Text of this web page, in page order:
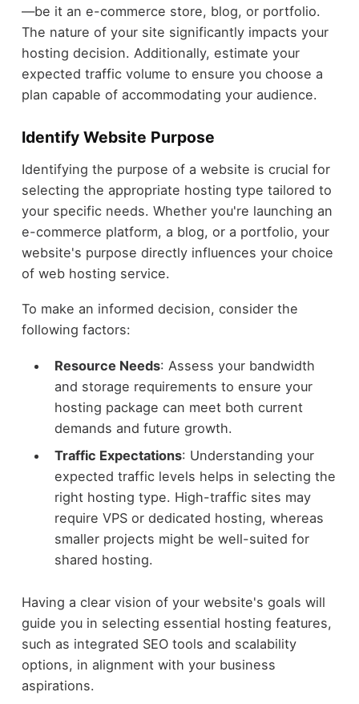
—be it an e-commerce store, blog, or portfolio.
The nature of your site significantly impacts your
hosting decision. Additionally, estimate your
expected traffic volume to ensure you choose a
plan capable of accommodating your audience.
Identify Website Purpose
Identifying the purpose of a website is crucial for
selecting the appropriate hosting type tailored to
your specific needs. Whether you're launching an
e-commerce platform, a blog, or a portfolio, your
website's purpose directly influences your choice
of web hosting service.
To make an informed decision, consider the
following factors:
Resource Needs: Assess your bandwidth
and storage requirements to ensure your
hosting package can meet both current
demands and future growth.
Traffic Expectations: Understanding your
expected traffic levels helps in selecting the
right hosting type. High-traffic sites may
require VPS or dedicated hosting, whereas
smaller projects might be well-suited for
shared hosting.
Having a clear vision of your website's goals will
guide you in selecting essential hosting features,
such as integrated SEO tools and scalability
options, in alignment with your business
aspirations.